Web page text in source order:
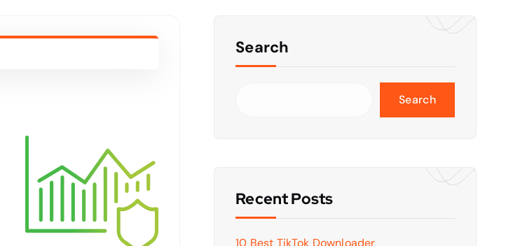
Search
Search
Recent Posts
10 Best TikTok Downloader